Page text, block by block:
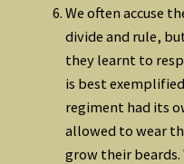
We often accuse
divide and rule,
they learnt to
is best
regiment had its
allowed to wear
grow their